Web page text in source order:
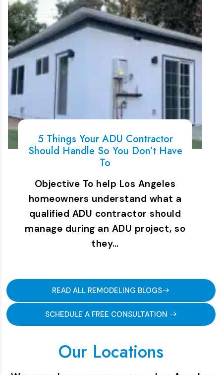
5 Things Your ADU Contractor
Should Handle So You Don’t Have
To
Objective To help Los Angeles
homeowners understand what a
qualified ADU contractor should
manage during an ADU project, so
they…
READ ALL REMODELING BLOGS
SCHEDULE A FREE CONSULTATION
Our Locations